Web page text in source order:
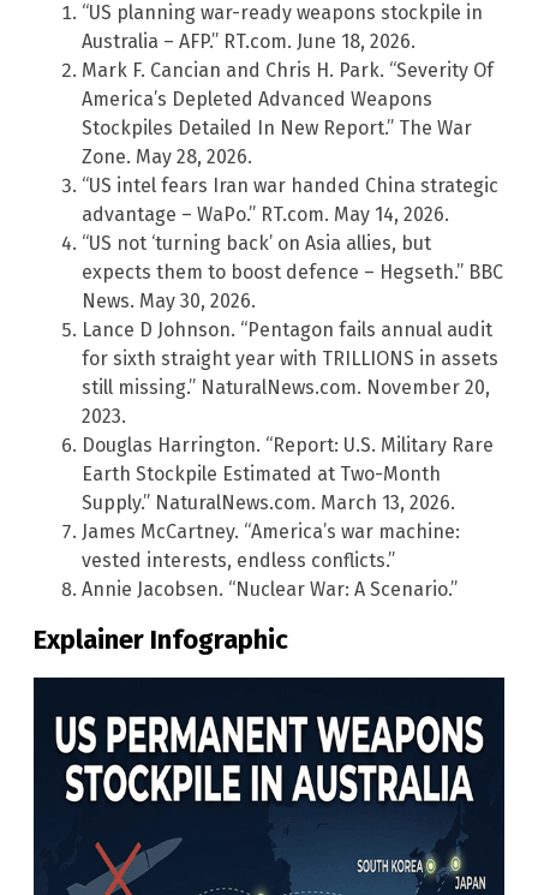
“US planning war-ready weapons stockpile in
Australia – AFP.” RT.com. June 18, 2026.
Mark F. Cancian and Chris H. Park. “Severity Of
America’s Depleted Advanced Weapons
Stockpiles Detailed In New Report.” The War
Zone. May 28, 2026.
“US intel fears Iran war handed China strategic
advantage – WaPo.” RT.com. May 14, 2026.
“US not ‘turning back’ on Asia allies, but
expects them to boost defence – Hegseth.” BBC
News. May 30, 2026.
Lance D Johnson. “Pentagon fails annual audit
for sixth straight year with TRILLIONS in assets
still missing.” NaturalNews.com. November 20,
2023.
Douglas Harrington. “Report: U.S. Military Rare
Earth Stockpile Estimated at Two-Month
Supply.” NaturalNews.com. March 13, 2026.
James McCartney. “America’s war machine:
vested interests, endless conflicts.”
Annie Jacobsen. “Nuclear War: A Scenario.”
Explainer Infographic